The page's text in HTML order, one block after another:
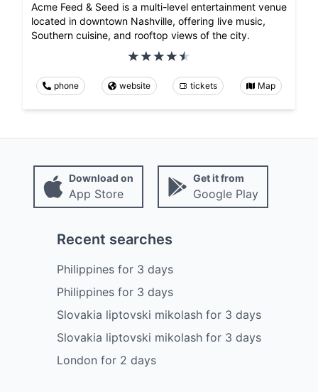
Acme Feed & Seed is a multi-level entertainment venue
located in downtown Nashville, offering live music,
Southern cuisine, and rooftop views of the city.
phone website tickets Map
Download on
App Store
Get it from
Google Play
Recent searches
Philippines for 3 days
Philippines for 3 days
Slovakia liptovski mikolash for 3 days
Slovakia liptovski mikolash for 3 days
London for 2 days